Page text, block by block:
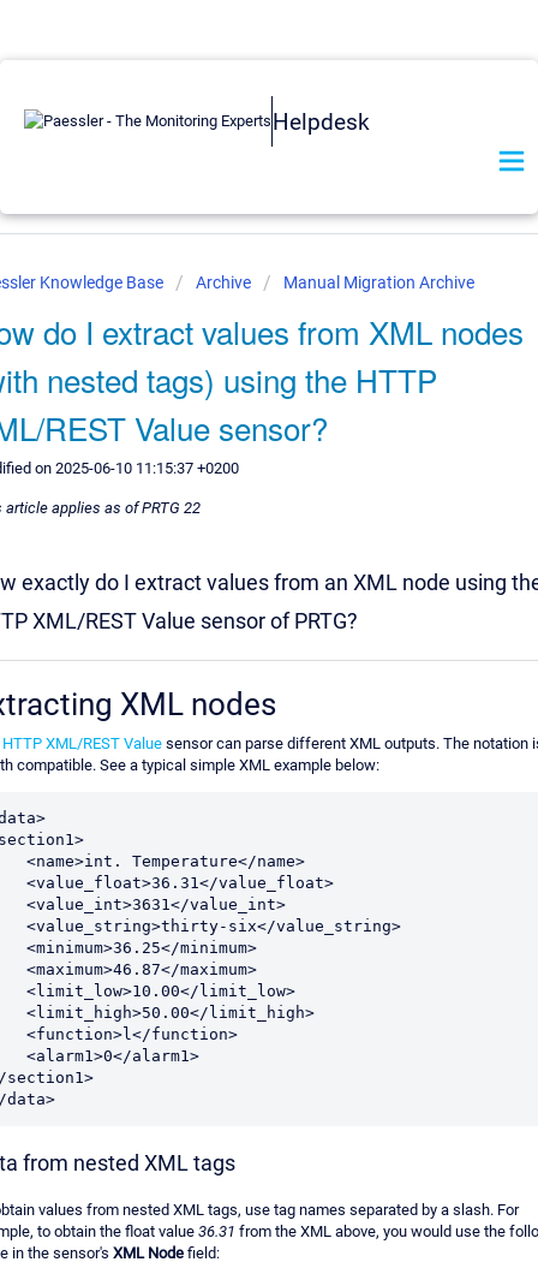
Helpdesk
Knowledge Base Archive Manual Migration Archive
do I extract values from XML nodes
nested tags) using the HTTP
REST Value sensor?
on 2025-06-10 11:15:37 +0200
article applies as of PRTG 22
exactly do I extract values from an XML node using
XML/REST Value sensor of PRTG?
XML nodes
HTTP XML/REST Value sensor can parse different XML outputs. The notation
compatible. See a typical simple XML example below:
    <name>int. Temperature</name>
    <value_float>36.31</value_float>
    <value_int>3631</value_int>
    <value_string>thirty-six</value_string>
    <minimum>36.25</minimum>
    <maximum>46.87</maximum>
    <limit_low>10.00</limit_low>
    <limit_high>50.00</limit_high>
    <function>l</function>
    <alarm1>0</alarm1>
section1>
data>
from nested XML tags
values from nested XML tags, use tag names separated by a slash. For
to obtain the float value 36.31 from the XML above, you would use the
in the sensor's XML Node field: